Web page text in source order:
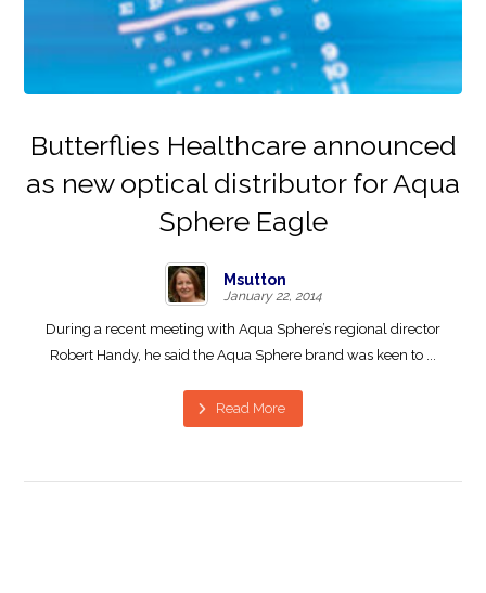
Butterflies Healthcare announced
as new optical distributor for Aqua
Sphere Eagle
Msutton
January 22, 2014
During a recent meeting with Aqua Sphere’s regional director
Robert Handy, he said the Aqua Sphere brand was keen to ...
Read More